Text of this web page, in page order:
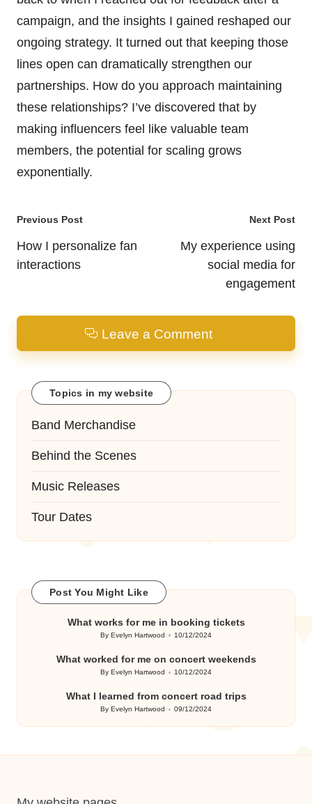
campaign, and the insights I gained reshaped our
ongoing strategy. It turned out that keeping those
lines open can dramatically strengthen our
partnerships. How do you approach maintaining
these relationships? I’ve discovered that by
making influencers feel like valuable team
members, the potential for scaling grows
exponentially.
Post
navigation
Previous Post
How I personalize fan
interactions
Next Post
My experience using
social media for
engagement
Leave a Comment
Topics in my website
Band Merchandise
Behind the Scenes
Music Releases
Tour Dates
Post You Might Like
What works for me in booking tickets
Posted
ByEvelyn Hartwood 10/12/2024
What worked for me on concert weekends
Posted
ByEvelyn Hartwood 10/12/2024
What I learned from concert road trips
Posted
By Evelyn Hartwood 09/12/2024